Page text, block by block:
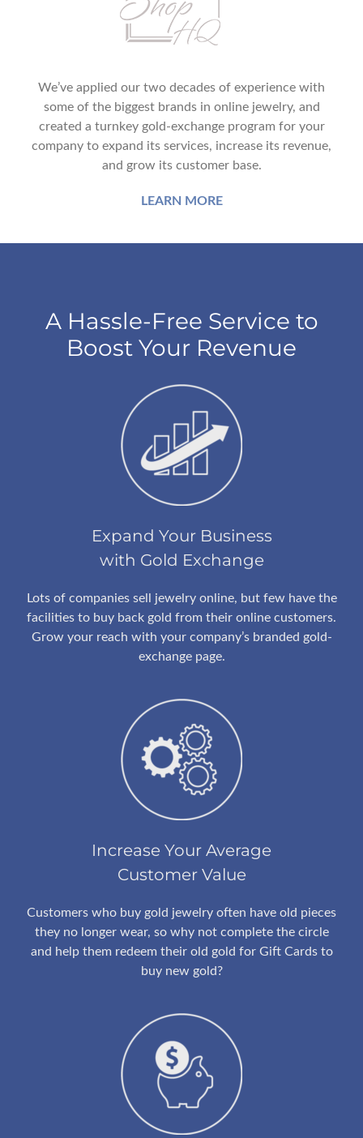
We’ve applied our two decades of experience with
some of the biggest brands in online jewelry, and
created a turnkey gold-exchange program for your
company to expand its services, increase its revenue,
and grow its customer base.
LEARN MORE
A Hassle-Free Service to
Boost Your Revenue
Expand Your Business
with Gold Exchange
Lots of companies sell jewelry online, but few have the
facilities to buy back gold from their online customers.
Grow your reach with your company’s branded gold-
exchange page.
Increase Your Average
Customer Value
Customers who buy gold jewelry often have old pieces
they no longer wear, so why not complete the circle
and help them redeem their old gold for Gift Cards to
buy new gold?